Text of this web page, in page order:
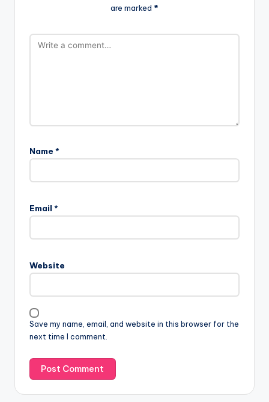
are marked *
Name *
Email *
Website
Save my name, email, and website in this browser for the
next time I comment.